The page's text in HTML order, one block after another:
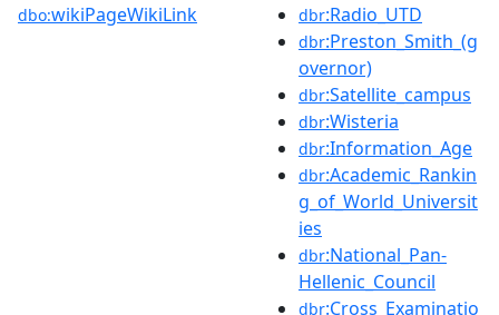
dbo:wikiPageWikiLink dbr:Radio_UTD
dbr:Preston_Smith_(g
overnor)
dbr:Satellite_campus
dbr:Wisteria
dbr:Information_Age
dbr:Academic_Rankin
g_of_World_Universit
ies
dbr:National_Pan-
Hellenic_Council
dbr:Cross_Examinatio